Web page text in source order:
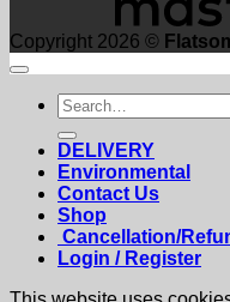
Copyright 2026 ©
Search
for:
DELIVERY
Environmental
Contact Us
Shop
Cancellation/
Login / Register